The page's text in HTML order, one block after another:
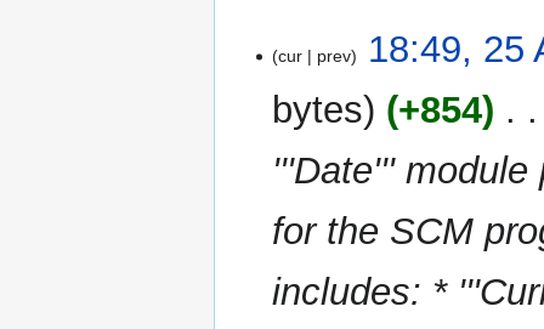
August
cur prev
18:49, 25
bytes
+854
'''Date'''
for the SCM
includes: *